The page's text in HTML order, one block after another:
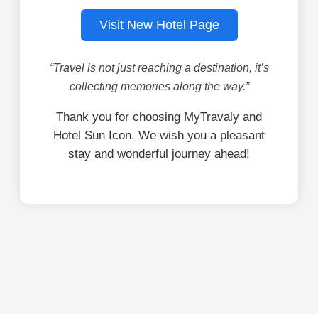
Visit New Hotel Page
“Travel is not just reaching a destination, it’s
collecting memories along the way.”
Thank you for choosing MyTravaly and
Hotel Sun Icon. We wish you a pleasant
stay and wonderful journey ahead!